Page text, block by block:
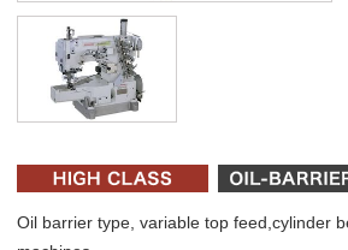
Oil barrier type, variable top feed,cylinder